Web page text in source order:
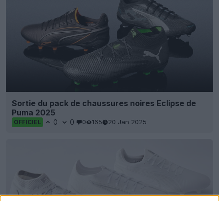
Sortie du pack de chaussures noires Eclipse de
Puma 2025
OFFICIEL 0 0 0 165 20 Jan 2025